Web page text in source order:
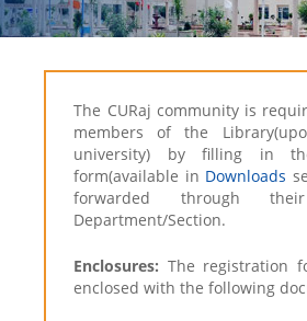
The CURaj community is
members of the
university) by filling in
form(available in Downloads
forwarded through
Department/Section.
Enclosures: The registration
enclosed with the following